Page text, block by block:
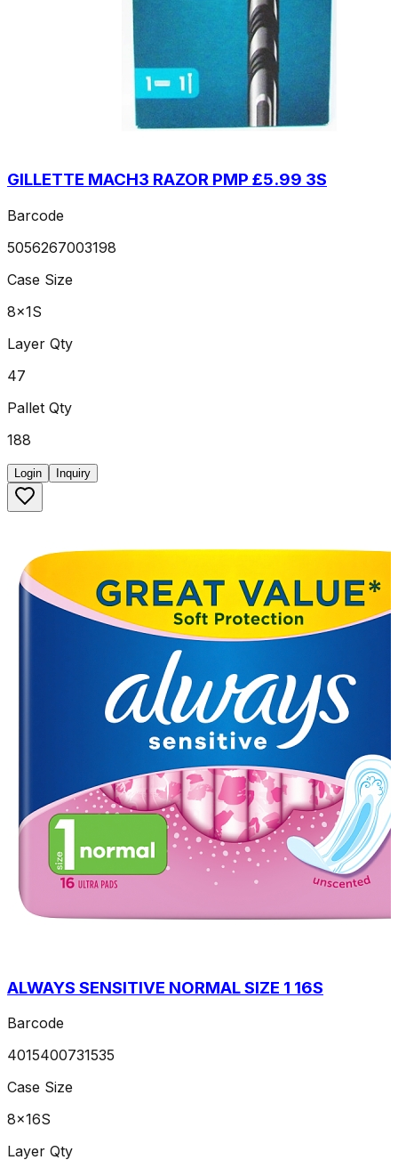
GILLETTE MACH3 RAZOR PMP £5.99 3S
Barcode
5056267003198
Case Size
8x1S
Layer Qty
47
Pallet Qty
188
Login Inquiry
ALWAYS SENSITIVE NORMAL SIZE 1 16S
Barcode
4015400731535
Case Size
8x16S
Layer Qty